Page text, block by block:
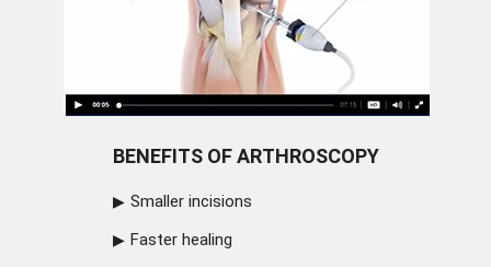
BENEFITS OF ARTHROSCOPY
Smaller incisions
Faster healing